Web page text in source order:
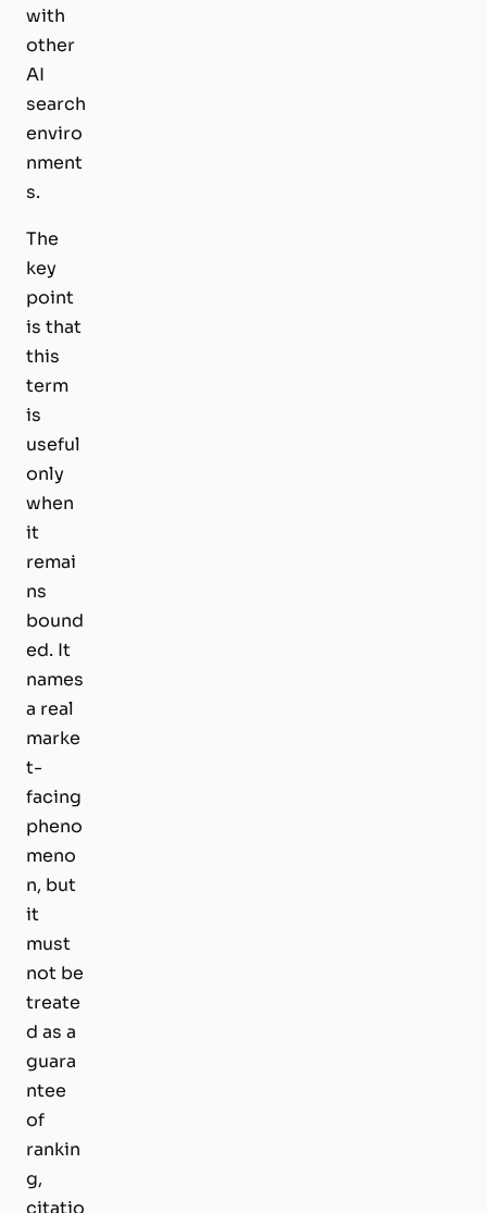
with
other
AI
search
enviro
nment
s.
The
key
point
is that
this
term
is
useful
only
when
it
remai
ns
bound
ed. It
names
a real
marke
t-
facing
pheno
meno
n, but
it
must
not be
treate
d as a
guara
ntee
of
rankin
g,